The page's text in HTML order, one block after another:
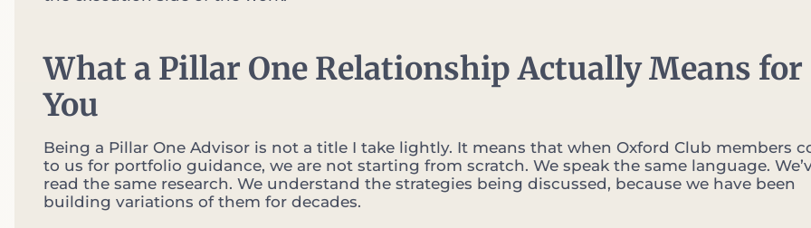
What a Pillar One Relationship Actually Means for
You
Being a Pillar One Advisor is not a title I take lightly. It means that when Oxford Club members
to us for portfolio guidance, we are not starting from scratch. We speak the same language.
read the same research. We understand the strategies being discussed, because we have been
building variations of them for decades.